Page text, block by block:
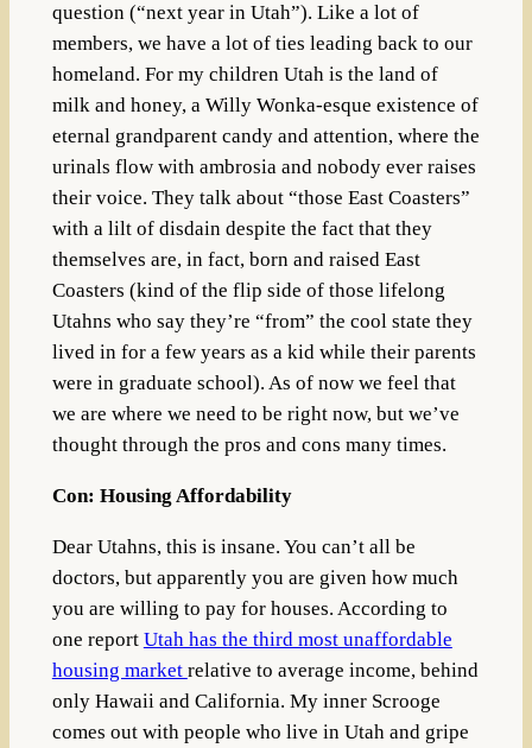
question (“next year in Utah”). Like a lot of
members, we have a lot of ties leading back to our
homeland. For my children Utah is the land of
milk and honey, a Willy Wonka-esque existence of
eternal grandparent candy and attention, where the
urinals flow with ambrosia and nobody ever raises
their voice. They talk about “those East Coasters”
with a lilt of disdain despite the fact that they
themselves are, in fact, born and raised East
Coasters (kind of the flip side of those lifelong
Utahns who say they’re “from” the cool state they
lived in for a few years as a kid while their parents
were in graduate school). As of now we feel that
we are where we need to be right now, but we’ve
thought through the pros and cons many times.
Con: Housing Affordability
Dear Utahns, this is insane. You can’t all be
doctors, but apparently you are given how much
you are willing to pay for houses. According to
one report Utah has the third most unaffordable
housing market relative to average income, behind
only Hawaii and California. My inner Scrooge
comes out with people who live in Utah and gripe